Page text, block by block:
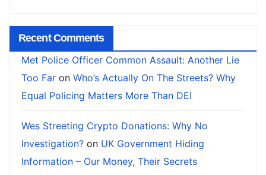
Recent Comments
Met Police Officer Common Assault: Another Lie
Too Far on Who’s Actually On The Streets? Why
Equal Policing Matters More Than DEI
Wes Streeting Crypto Donations: Why No
Investigation? on UK Government Hiding
Information – Our Money, Their Secrets